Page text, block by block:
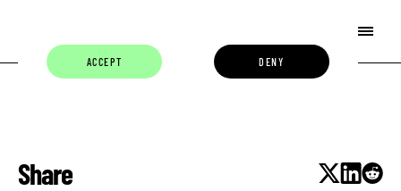
ACCEPT DENY
Share